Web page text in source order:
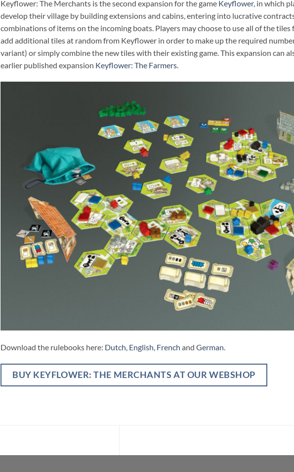
Keyflower: The Merchants is the second expansion for the game Keyflower, in which
develop their village by building extensions and cabins, entering into lucrative
combinations of items on the incoming boats. Players may choose to use all of the
add additional tiles at random from Keyflower in order to make up the required
variant) or simply combine the new tiles with their existing game. This expansion can
earlier published expansion Keyflower: The Farmers.
Download the rulebooks here: Dutch, English, French and German.
BUY KEYFLOWER: THE MERCHANTS AT OUR WEBSHOP